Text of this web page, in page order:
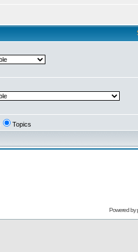
Topics
Powered by